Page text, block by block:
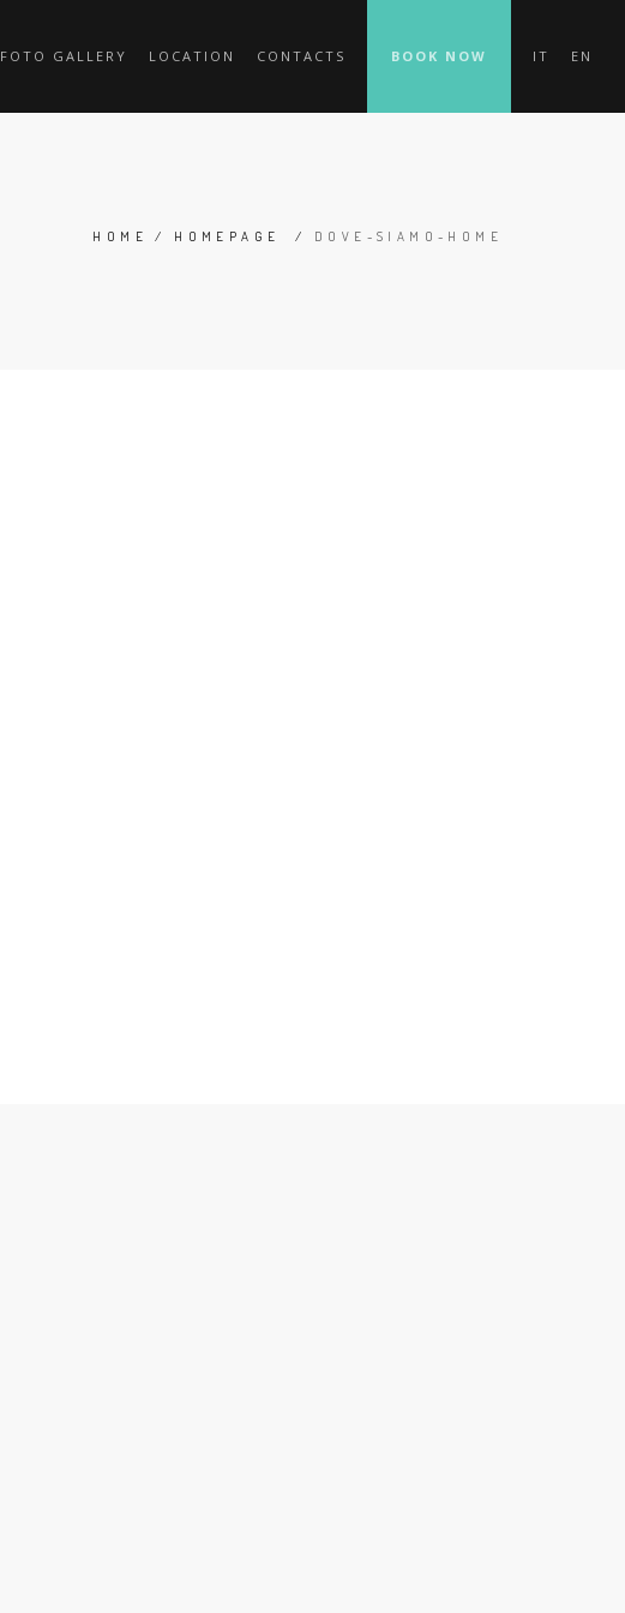
FOTO GALLERY LOCATION CONTACTS BOOK NOW IT EN
HOME / HOMEPAGE / DOVE-SIAMO-HOME